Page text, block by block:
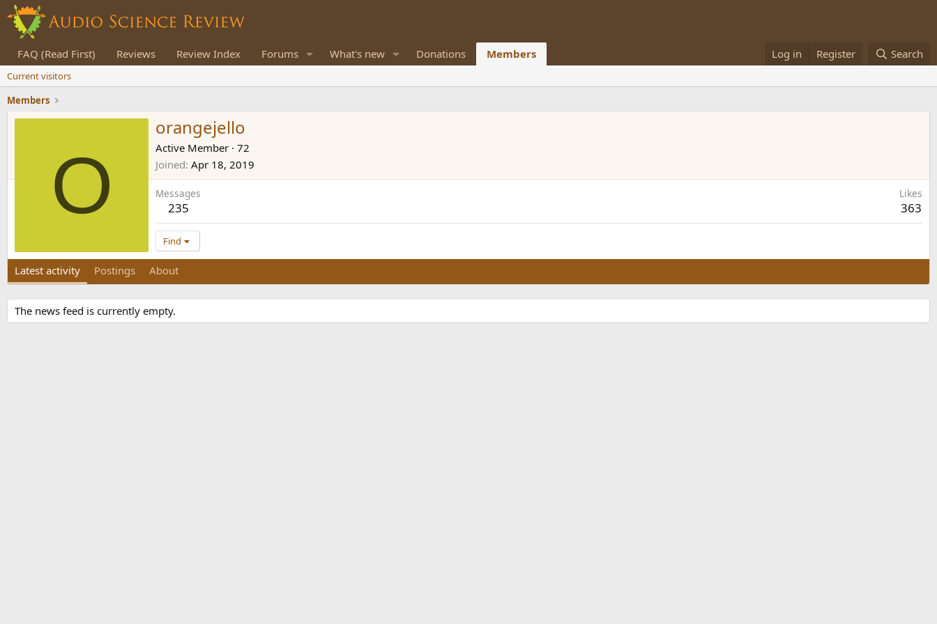
FAQ (Read First) Reviews Review Index Forums What's new Donations Members Log in Register Search
Current visitors
Members
O
orangejello
Active Member · 72
Joined Apr 18, 2019
Messages
235
Likes
363
Find
Latest activity Postings About
The news feed is currently empty.